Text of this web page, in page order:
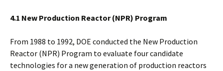
4.1 New Production Reactor (NPR) Program
From 1988 to 1992, DOE conducted the New Production
Reactor (NPR) Program to evaluate four candidate
technologies for a new generation of production reactors